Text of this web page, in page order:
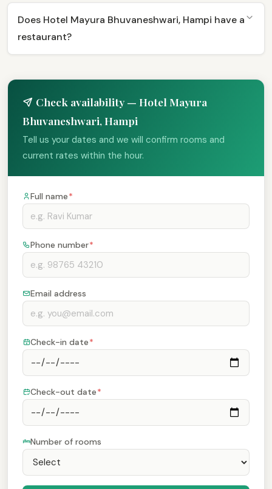
Does Hotel Mayura Bhuvaneshwari, Hampi have a
restaurant?
Check availability — Hotel Mayura
Bhuvaneshwari, Hampi
Tell us your dates and we will confirm rooms and
current rates within the hour.
Full name*
Phone number*
Email address
Check-in date*
Check-out date*
Number of rooms